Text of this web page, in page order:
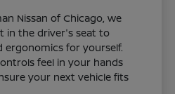
Nissan of Chicago, we
in the driver's seat to
ergonomics for yourself.
feel in your hands
your next vehicle fits